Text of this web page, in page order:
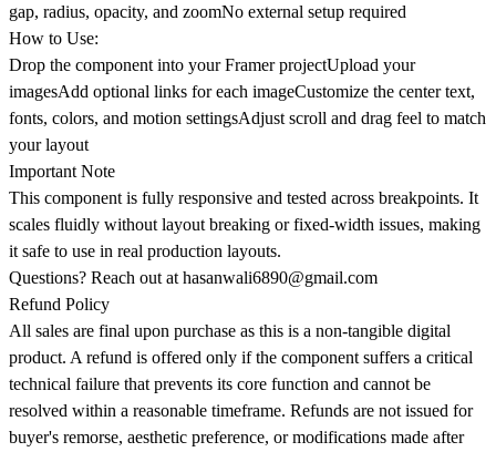
gap, radius, opacity, and zoomNo external setup required
How to Use:
Drop the component into your Framer projectUpload your
imagesAdd optional links for each imageCustomize the center text,
fonts, colors, and motion settingsAdjust scroll and drag feel to match
your layout
Important Note
This component is fully responsive and tested across breakpoints. It
scales fluidly without layout breaking or fixed-width issues, making
it safe to use in real production layouts.
Questions? Reach out at hasanwali6890@gmail.com
Refund Policy
All sales are final upon purchase as this is a non-tangible digital
product. A refund is offered only if the component suffers a critical
technical failure that prevents its core function and cannot be
resolved within a reasonable timeframe. Refunds are not issued for
buyer's remorse, aesthetic preference, or modifications made after